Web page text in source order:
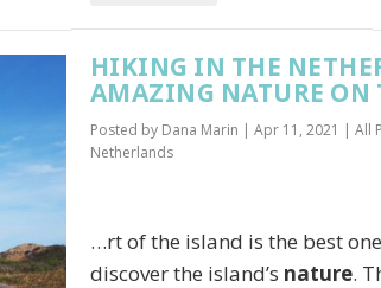
HIKING IN THE
AMAZING NATURE ON
Posted by Dana Marin | Apr 11, 2021 | All
Netherlands
…rt of the island is the best
discover the island’s nature.